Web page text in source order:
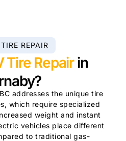
REPAIR
Tire Repair in
addresses the unique tire
which require specialized
weight and instant
vehicles place different
to traditional gas-